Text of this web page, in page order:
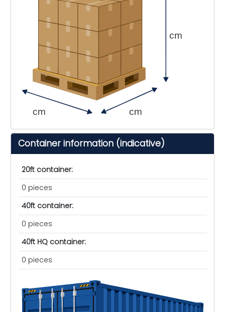
cm cm
cm
Container information (indicative)
20ft container:
0 pieces
40ft container:
0 pieces
40ft HQ container:
0 pieces